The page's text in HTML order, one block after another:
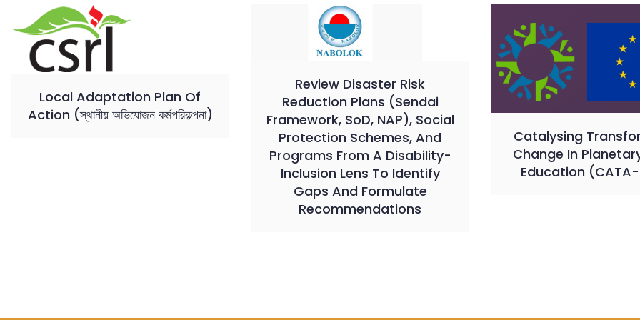
Local Adaptation Plan Of
Action (স্থানীয় অভিযোজন কর্মপরিকল্পনা)
Review Disaster Risk
Reduction Plans (Sendai
Framework, SoD, NAP), Social
Protection Schemes, And
Programs From A Disability-
Inclusion Lens To Identify
Gaps And Formulate
Recommendations
Catalysing
Change In
Education